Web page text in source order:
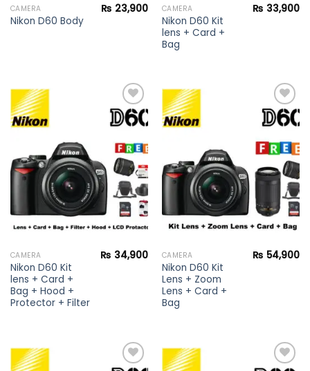
CAMERA
Nikon D60 Body
₨ 23,900 CAMERA
Nikon D60 Kit
lens + Card +
Bag
₨ 33,900
wishlist
CAMERA
Nikon D60 Kit
lens + Card +
Bag + Hood +
Protector + Filter
₨ 34,900
wishlist
CAMERA
Nikon D60 Kit
Lens + Zoom
Lens + Card +
Bag
₨ 54,900